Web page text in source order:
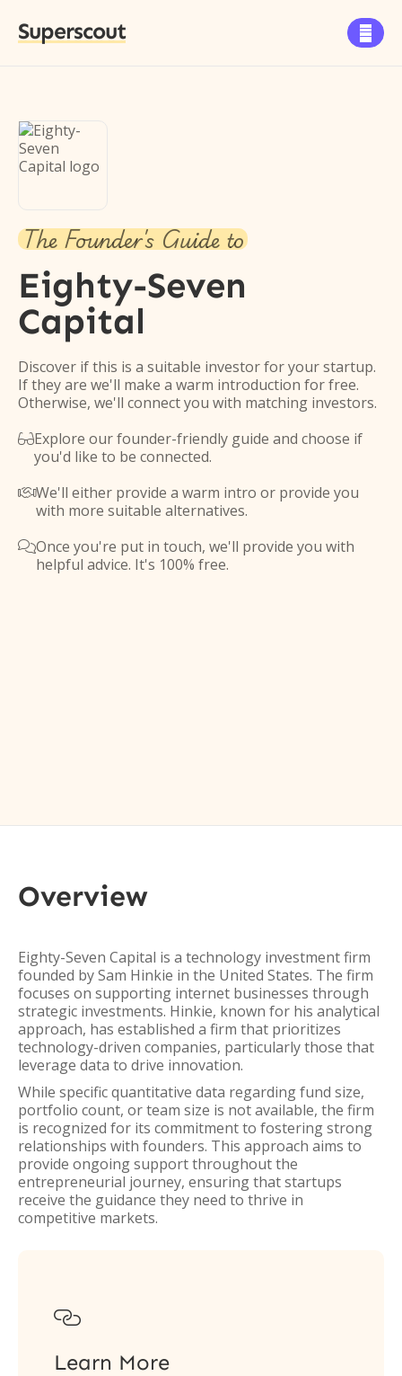
Superscout 
The Founder's Guide to
Eighty-Seven
Capital
Discover if this is a suitable investor for your startup.
If they are we'll make a warm introduction for free.
Otherwise, we'll connect you with matching investors.
Explore our founder-friendly guide and choose if
you'd like to be connected.
We'll either provide a warm intro or provide you
with more suitable alternatives.
Once you're put in touch, we'll provide you with
helpful advice. It's 100% free.
Overview
Eighty-Seven Capital is a technology investment firm
founded by Sam Hinkie in the United States. The firm
focuses on supporting internet businesses through
strategic investments. Hinkie, known for his analytical
approach, has established a firm that prioritizes
technology-driven companies, particularly those that
leverage data to drive innovation.
While specific quantitative data regarding fund size,
portfolio count, or team size is not available, the firm
is recognized for its commitment to fostering strong
relationships with founders. This approach aims to
provide ongoing support throughout the
entrepreneurial journey, ensuring that startups
receive the guidance they need to thrive in
competitive markets.

Learn More